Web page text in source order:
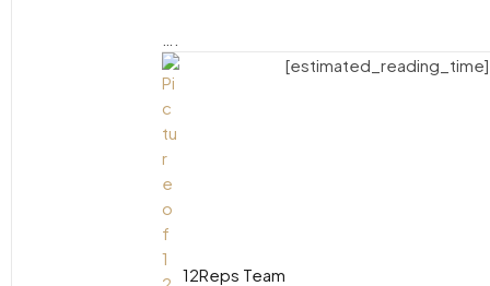
12Reps Team
[estimated_reading_time]